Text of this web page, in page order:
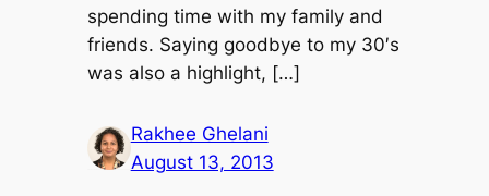
spending time with my family and
friends. Saying goodbye to my 30′s
was also a highlight, […]
Rakhee Ghelani
August 13, 2013